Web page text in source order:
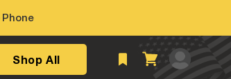
Shop All Cart
Log
in